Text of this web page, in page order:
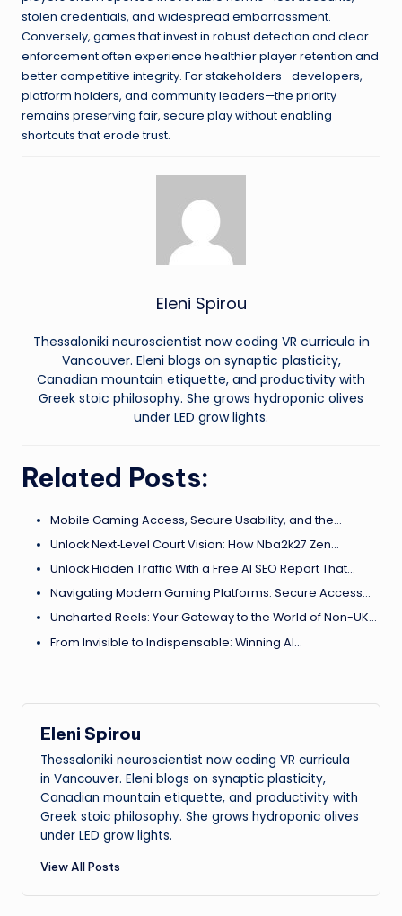
stolen credentials, and widespread embarrassment.
Conversely, games that invest in robust detection and clear
enforcement often experience healthier player retention and
better competitive integrity. For stakeholders—developers,
platform holders, and community leaders—the priority
remains preserving fair, secure play without enabling
shortcuts that erode trust.
Eleni Spirou
Thessaloniki neuroscientist now coding VR curricula in
Vancouver. Eleni blogs on synaptic plasticity,
Canadian mountain etiquette, and productivity with
Greek stoic philosophy. She grows hydroponic olives
under LED grow lights.
Related Posts:
Mobile Gaming Access, Secure Usability, and the…
Unlock Next‑Level Court Vision: How Nba2k27 Zen…
Unlock Hidden Traffic With a Free AI SEO Report That…
Navigating Modern Gaming Platforms: Secure Access…
Uncharted Reels: Your Gateway to the World of Non-UK…
From Invisible to Indispensable: Winning AI…
Eleni Spirou
Thessaloniki neuroscientist now coding VR curricula
in Vancouver. Eleni blogs on synaptic plasticity,
Canadian mountain etiquette, and productivity with
Greek stoic philosophy. She grows hydroponic olives
under LED grow lights.
View All Posts